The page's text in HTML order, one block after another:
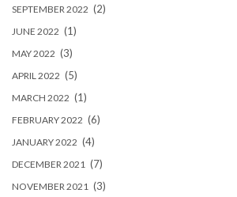
SEPTEMBER 2022 (2)
JUNE 2022 (1)
MAY 2022 (3)
APRIL 2022 (5)
MARCH 2022 (1)
FEBRUARY 2022 (6)
JANUARY 2022 (4)
DECEMBER 2021 (7)
NOVEMBER 2021 (3)